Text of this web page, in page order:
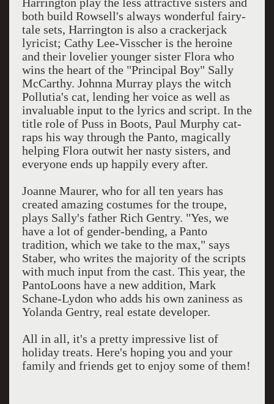
Harrington play the less attractive sisters and
both build Rowsell's always wonderful fairy-
tale sets, Harrington is also a crackerjack
lyricist; Cathy Lee-Visscher is the heroine
and their lovelier younger sister Flora who
wins the heart of the "Principal Boy" Sally
McCarthy. Johnna Murray plays the witch
Pollutia's cat, lending her voice as well as
invaluable input to the lyrics and script. In the
title role of Puss in Boots, Paul Murphy cat-
raps his way through the Panto, magically
helping Flora outwit her nasty sisters, and
everyone ends up happily every after.
Joanne Maurer, who for all ten years has
created amazing costumes for the troupe,
plays Sally's father Rich Gentry. "Yes, we
have a lot of gender-bending, a Panto
tradition, which we take to the max," says
Staber, who writes the majority of the scripts
with much input from the cast. This year, the
PantoLoons have a new addition, Mark
Schane-Lydon who adds his own zaniness as
Yolanda Gentry, real estate developer.
All in all, it's a pretty impressive list of
holiday treats. Here's hoping you and your
family and friends get to enjoy some of them!